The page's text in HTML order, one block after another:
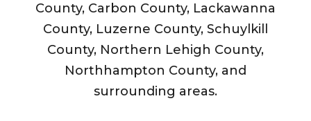
County, Carbon County, Lackawanna
County, Luzerne County, Schuylkill
County, Northern Lehigh County,
Northhampton County, and
surrounding areas.